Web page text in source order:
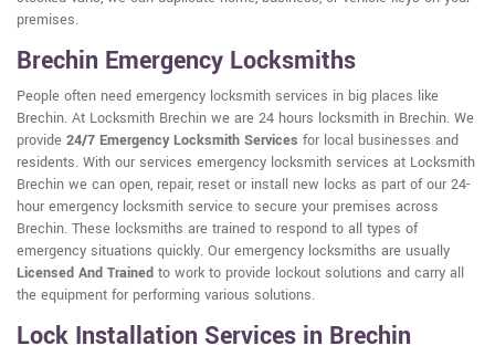
premises.
Brechin Emergency Locksmiths
People often need emergency locksmith services in big places like
Brechin. At Locksmith Brechin we are 24 hours locksmith in Brechin. We
provide 24/7 Emergency Locksmith Services for local businesses and
residents. With our services emergency locksmith services at Locksmith
Brechin we can open, repair, reset or install new locks as part of our 24-
hour emergency locksmith service to secure your premises across
Brechin. These locksmiths are trained to respond to all types of
emergency situations quickly. Our emergency locksmiths are usually
Licensed And Trained to work to provide lockout solutions and carry all
the equipment for performing various solutions.
Lock Installation Services in Brechin